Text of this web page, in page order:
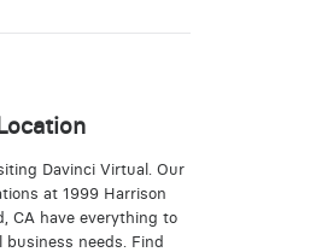
Davinci Virtual. Our
at 1999 Harrison
CA have everything to
business needs. Find